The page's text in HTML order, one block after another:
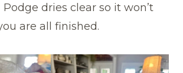
dries clear so it won’t
are all finished.